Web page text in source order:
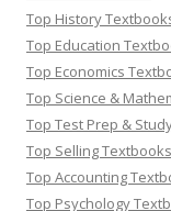
Top History
Top Education
Top Economics
Top Science &
Top Test Prep &
Top Selling
Top Accounting
Top Psychology